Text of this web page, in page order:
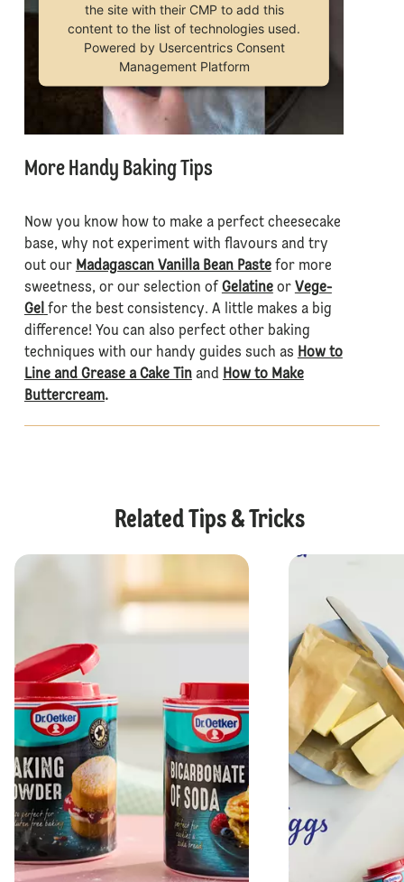
the site with their CMP to add this
content to the list of technologies used.
Powered by Usercentrics Consent
Management Platform
More Handy Baking Tips
Now you know how to make a perfect cheesecake
base, why not experiment with flavours and try
out our Madagascan Vanilla Bean Pastefor more
sweetness, or our selection of Gelatine or Vege-
Gel for the best consistency. A little makes a big
difference! You can also perfect other baking
techniques with our handy guides such as How to
Line and Grease a Cake Tinand How to Make
Buttercream.
Related Tips & Tricks